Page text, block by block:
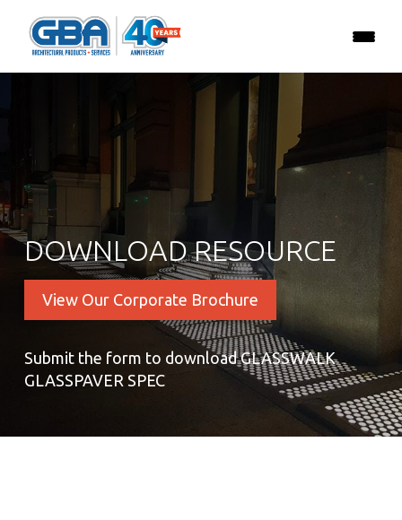
DOWNLOAD RESOURCE
View Our Corporate Brochure
Submit the form to download GLASSWALK
GLASSPAVER SPEC